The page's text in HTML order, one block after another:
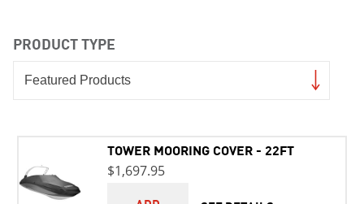
PRODUCT TYPE
TOWER MOORING COVER - 22FT
$1,697.95